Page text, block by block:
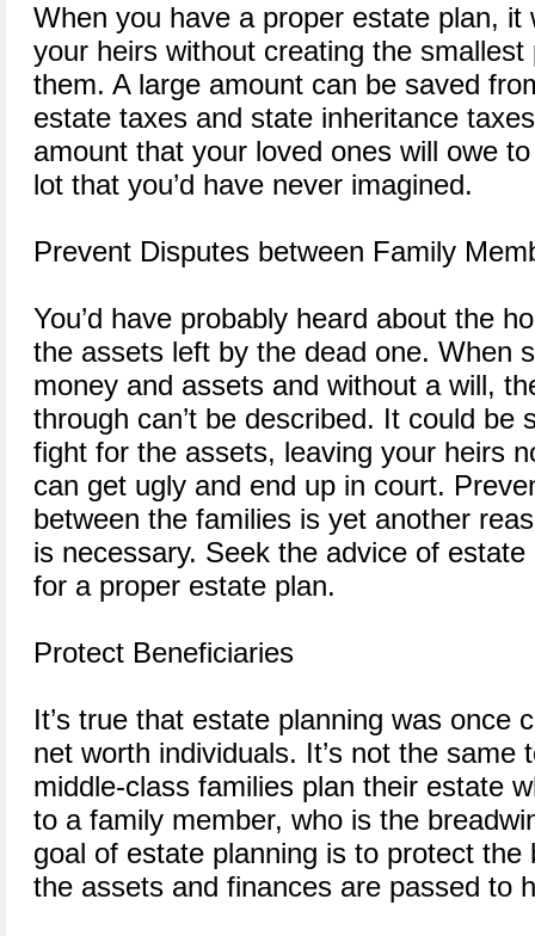
When you have a proper estate plan, it
your heirs without creating the
them. A large amount can be saved
estate taxes and state inheritance
amount that your loved ones will owe
lot that you’d have never imagined.
Prevent Disputes between Family
You’d have probably heard about the
the assets left by the dead one. When
money and assets and without a will,
through can’t be described. It could be
fight for the assets, leaving your heirs
can get ugly and end up in court.
between the families is yet another
is necessary. Seek the advice of
for a proper estate plan.
Protect Beneficiaries
It’s true that estate planning was once
net worth individuals. It’s not the same
middle-class families plan their estate
to a family member, who is the
goal of estate planning is to protect the
the assets and finances are passed to